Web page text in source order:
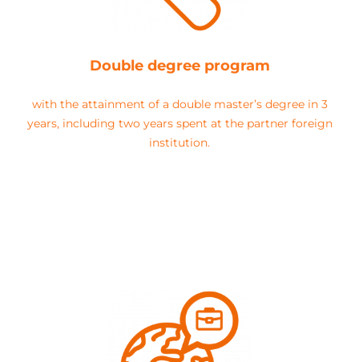
Double degree program
with the attainment of a double master’s degree in 3
years, including two years spent at the partner foreign
institution.